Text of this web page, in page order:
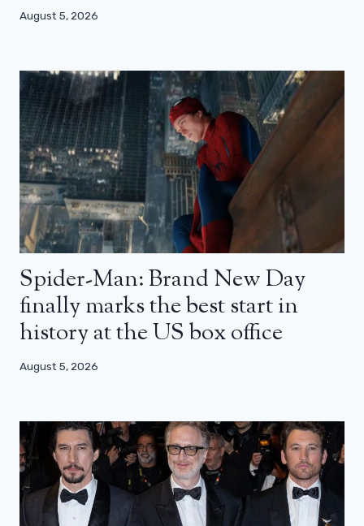
August 5, 2026
Spider-Man: Brand New Day
finally marks the best start in
history at the US box office
August 5, 2026